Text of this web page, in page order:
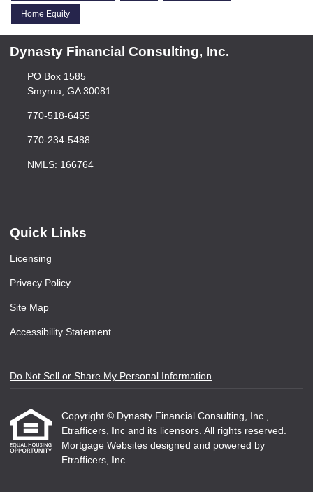
Home Equity
Dynasty Financial Consulting, Inc.
PO Box 1585
Smyrna, GA 30081
770-518-6455
770-234-5488
NMLS: 166764
Quick Links
Licensing
Privacy Policy
Site Map
Accessibility Statement
Do Not Sell or Share My Personal Information
Copyright © Dynasty Financial Consulting, Inc.,
Etrafficers, Inc and its licensors. All rights reserved.
Mortgage Websites designed and powered by
Etrafficers, Inc.